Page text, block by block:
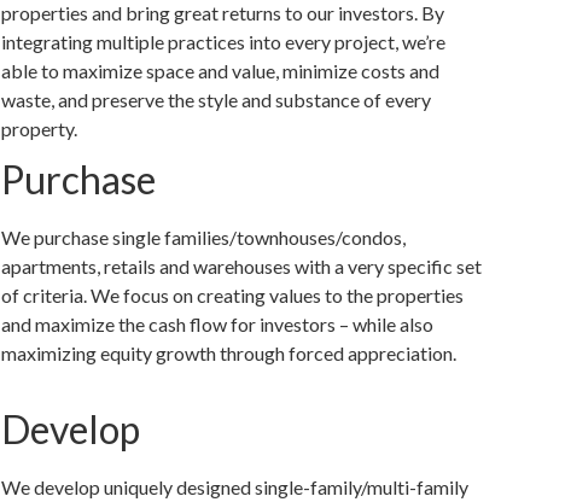
properties and bring great returns to our investors. By
integrating multiple practices into every project, we’re
able to maximize space and value, minimize costs and
waste, and preserve the style and substance of every
property.
Purchase
We purchase single families/townhouses/condos,
apartments, retails and warehouses with a very specific set
of criteria. We focus on creating values to the properties
and maximize the cash flow for investors – while also
maximizing equity growth through forced appreciation.
Develop
We develop uniquely designed single-family/multi-family